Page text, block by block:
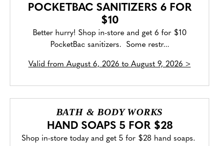
POCKETBAC SANITIZERS 6 FOR
$10
Better hurry! Shop in-store and get 6 for $10
PocketBac sanitizers. Some restr...
Valid from August 6, 2026 to August 9, 2026 >
BATH & BODY WORKS
HAND SOAPS 5 FOR $28
Shop in-store today and get 5 for $28 hand soaps.